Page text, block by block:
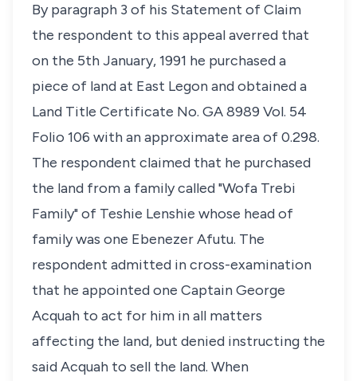
By paragraph 3 of his Statement of Claim
the respondent to this appeal averred that
on the 5th January, 1991 he purchased a
piece of land at East Legon and obtained a
Land Title Certificate No. GA 8989 Vol. 54
Folio 106 with an approximate area of 0.298.
The respondent claimed that he purchased
the land from a family called "Wofa Trebi
Family" of Teshie Lenshie whose head of
family was one Ebenezer Afutu. The
respondent admitted in cross-examination
that he appointed one Captain George
Acquah to act for him in all matters
affecting the land, but denied instructing the
said Acquah to sell the land. When